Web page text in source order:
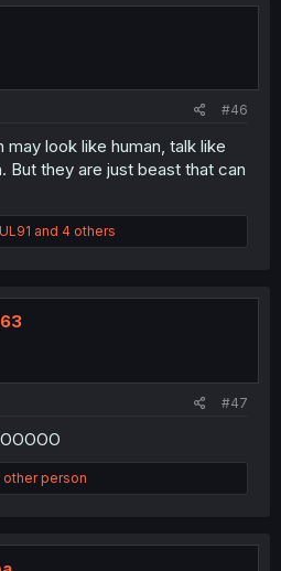
#46
may look like human, talk like
But they are just beast that can
UL91 and 4 others
#47
other person